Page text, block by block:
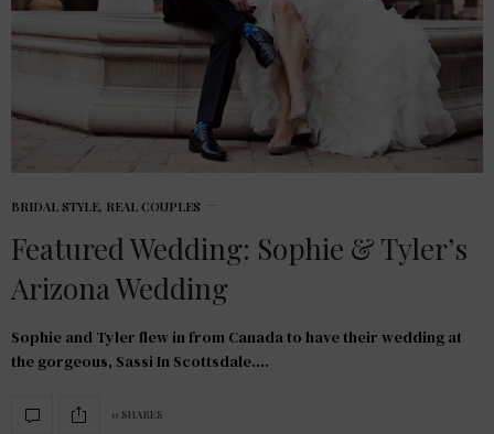
BRIDAL STYLE REAL COUPLES
Featured Wedding: Sophie & Tyler’s
Arizona Wedding
Sophie and Tyler flew in from Canada to have their wedding at
the gorgeous, Sassi In Scottsdale.…
0 SHARES